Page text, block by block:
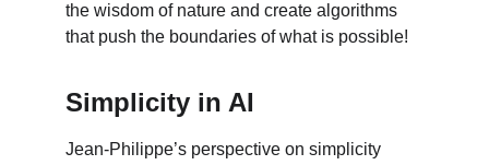
the wisdom of nature and create algorithms
that push the boundaries of what is possible!
Simplicity in AI
Jean-Philippe’s perspective on simplicity